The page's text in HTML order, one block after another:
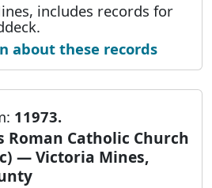
includes records for
about these records
11973.
Roman Catholic Church
— Victoria Mines,